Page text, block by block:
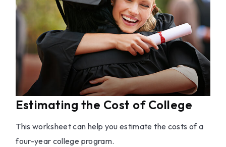
Estimating the Cost of College
This worksheet can help you estimate the costs of a
four-year college program.